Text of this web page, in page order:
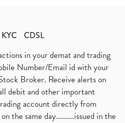
KYC CDSL
in your demat and trading
Number/Email id with your
Broker. Receive alerts on
debit and other important
account directly from
the same day.........issued in the